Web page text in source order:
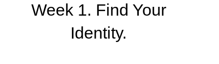
Week 1. Find Your
Identity.